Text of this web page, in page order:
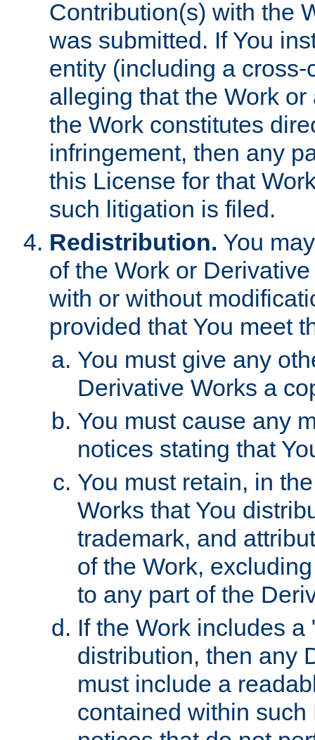
Contribution(s) with the
was submitted. If You
entity (including a
alleging that the Work
the Work constitutes
infringement, then any
this License for that
such litigation is filed.
Redistribution. You
of the Work or
with or without
provided that You meet
You must give any
Derivative Works a
You must cause any
notices stating that
You must retain, in
Works that You
trademark, and
of the Work,
to any part of the
If the Work includes
distribution, then any
must include a
contained within